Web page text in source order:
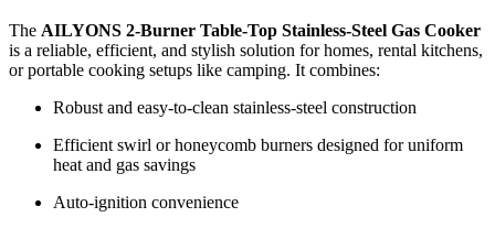
The AILYONS 2‑Burner Table‑Top Stainless‑Steel Gas Cooker
is a reliable, efficient, and stylish solution for homes, rental kitchens,
or portable cooking setups like camping. It combines:
Robust and easy-to-clean stainless-steel construction
Efficient swirl or honeycomb burners designed for uniform
heat and gas savings
Auto-ignition convenience